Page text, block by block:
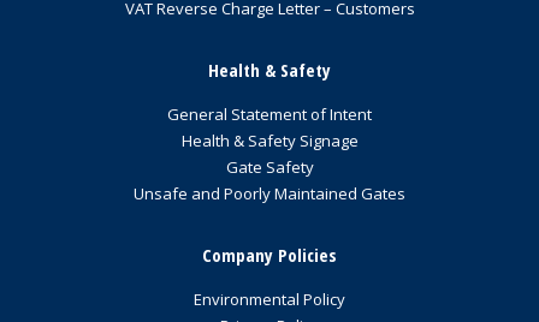
VAT Reverse Charge Letter – Customers
Health & Safety
General Statement of Intent
Health & Safety Signage
Gate Safety
Unsafe and Poorly Maintained Gates
Company Policies
Environmental Policy